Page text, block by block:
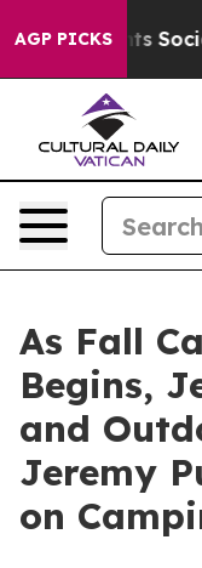
AGP PICKS
Social
As Fall
Begins,
and
Jeremy
on